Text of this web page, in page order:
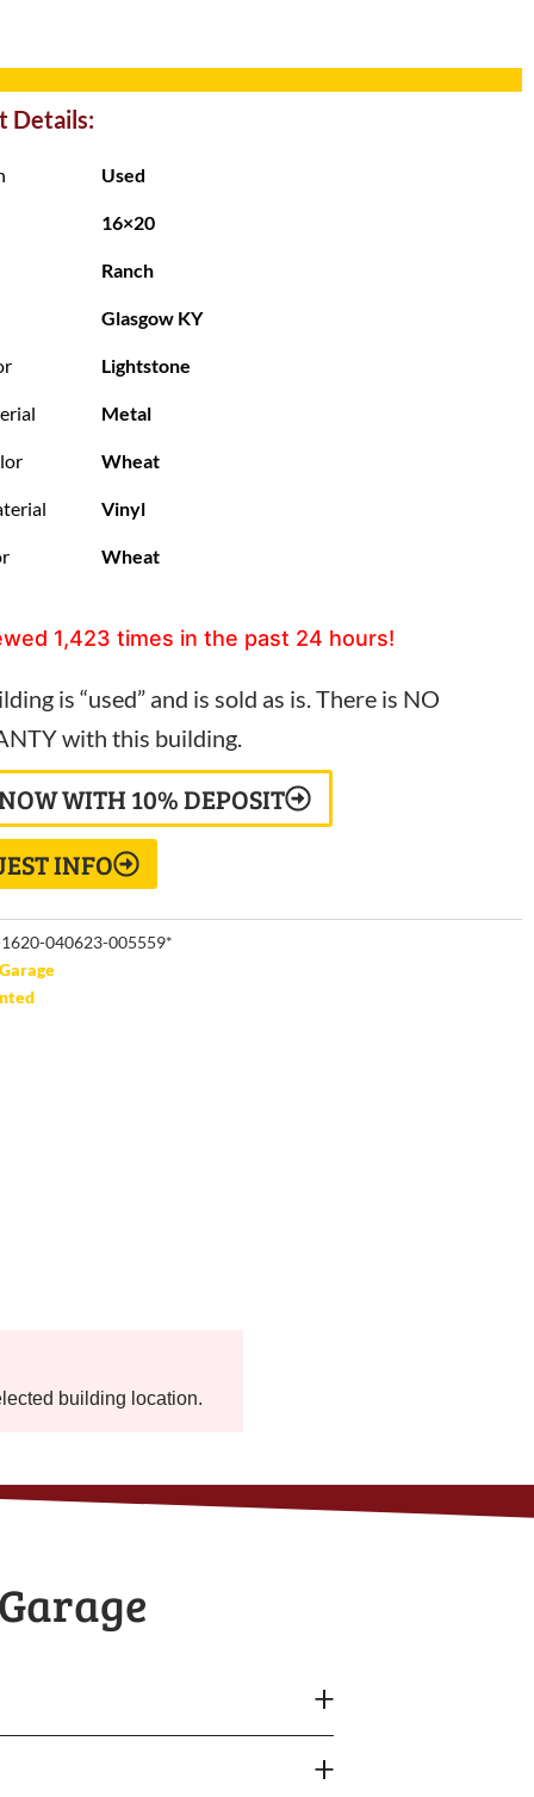
Details:
Used
16×20
Ranch
Glasgow KY
Lightstone
Metal
Wheat
Vinyl
Wheat
1,423 times in the past 24 hours!
is “used” and is sold as is. There is NO
with this building.
WITH 10% DEPOSIT
INFO
040623-005559*
building location.